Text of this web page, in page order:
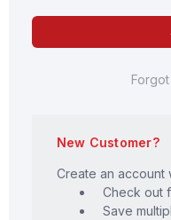
New Customer?
Create an account
Check out
Save